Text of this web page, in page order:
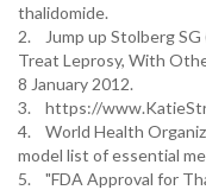
thalidomide.
2. Jump up Stolberg SG
Treat Leprosy, With
8 January 2012.
3. https://
4. World Health
model list of essential
5. "FDA Approval for